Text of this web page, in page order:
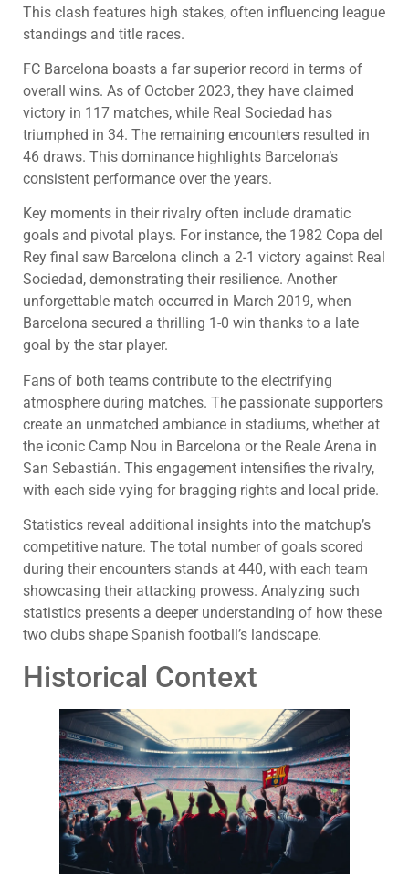
This clash features high stakes, often influencing league
standings and title races.
FC Barcelona boasts a far superior record in terms of
overall wins. As of October 2023, they have claimed
victory in 117 matches, while Real Sociedad has
triumphed in 34. The remaining encounters resulted in
46 draws. This dominance highlights Barcelona’s
consistent performance over the years.
Key moments in their rivalry often include dramatic
goals and pivotal plays. For instance, the 1982 Copa del
Rey final saw Barcelona clinch a 2-1 victory against Real
Sociedad, demonstrating their resilience. Another
unforgettable match occurred in March 2019, when
Barcelona secured a thrilling 1-0 win thanks to a late
goal by the star player.
Fans of both teams contribute to the electrifying
atmosphere during matches. The passionate supporters
create an unmatched ambiance in stadiums, whether at
the iconic Camp Nou in Barcelona or the Reale Arena in
San Sebastián. This engagement intensifies the rivalry,
with each side vying for bragging rights and local pride.
Statistics reveal additional insights into the matchup’s
competitive nature. The total number of goals scored
during their encounters stands at 440, with each team
showcasing their attacking prowess. Analyzing such
statistics presents a deeper understanding of how these
two clubs shape Spanish football’s landscape.
Historical Context